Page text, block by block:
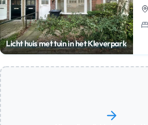
Licht huis met tuin in het Kleverpark